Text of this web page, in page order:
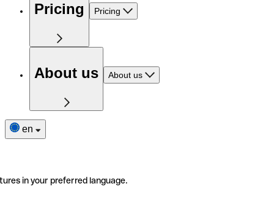
Pricing Pricing
About us About us
en
in your preferred language.